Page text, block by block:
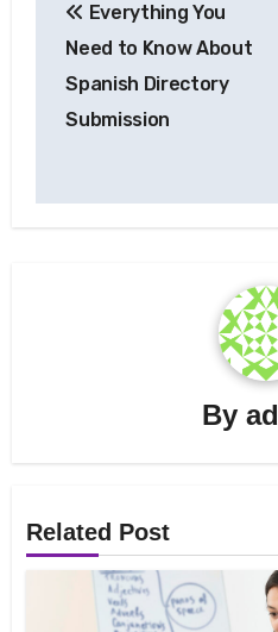
navigation
Everything You
Need to Know About
Spanish Directory
Submission
By
Related Post